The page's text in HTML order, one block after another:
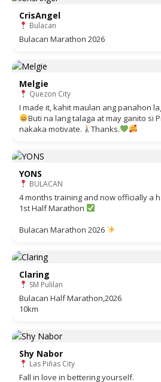
CrisAngel
Bulacan
Bulacan Marathon 2026
Melgie
Quezon City
I made it, kahit maulan ang panahon
Buti na lang talaga at may ganito si
nakaka motivate.
Thanks.
YONS
BULACAN
4 months training and now officially a
1st Half Marathon
Bulacan Marathon 2026
Claring
SM Pulilan
Bulacan Half Marathon,2026
10km
Shy Nabor
Las Piñas City
Fall in love in bettering yourself.